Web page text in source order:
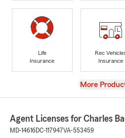
Life
Insurance
Rec
Insurance
View
More
Agent Licenses for Charles
MD-14616DC-117947VA-553459